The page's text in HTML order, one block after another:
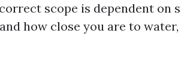
scope is dependent on
how close you are to